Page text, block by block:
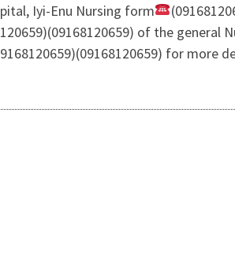
Iyi-Enu Nursing form
of the general
for more